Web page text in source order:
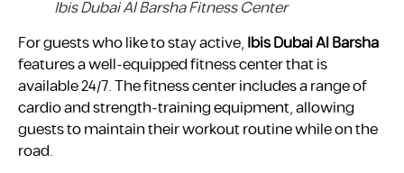
Ibis Dubai Al Barsha Fitness Center
For guests who like to stay active,Ibis Dubai Al Barsha
features a well-equipped fitness center that is
available 24/7. The fitness center includes a range of
cardio and strength-training equipment, allowing
guests to maintain their workout routine while on the
road.